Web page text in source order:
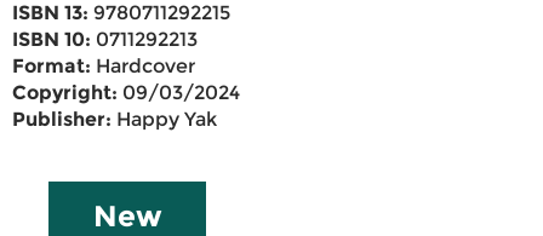
ISBN 13: 9780711292215
ISBN 10: 0711292213
Format: Hardcover
Copyright: 09/03/2024
Publisher: Happy Yak
New